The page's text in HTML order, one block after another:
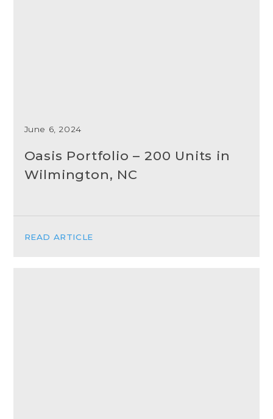
June 6, 2024
Oasis Portfolio – 200 Units in
Wilmington, NC
READ ARTICLE